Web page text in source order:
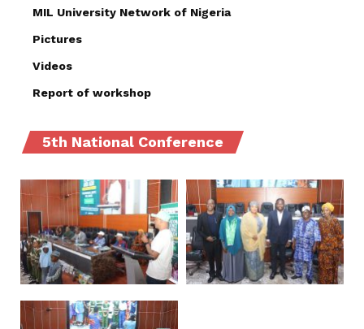
MIL University Network of Nigeria
Pictures
Videos
Report of workshop
5th National Conference